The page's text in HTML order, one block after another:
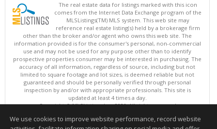
The real estate data for listings marked with this icon
comes from the Internet Data Exchange program of the
MLSListings(TM) MLS system. This web site may
reference real estate listing(s) held by a brokerage firm
other than the broker and/or agent who owns this web site. The
information provided is for the consumer's personal, non-commercial
use and may not be used for any purpose other than to identify
prospective properties consumer may be interested in purchasing. The
accuracy of all information, regardless of source, including but not
limited to square footage and lot sizes, is deemed reliable but not
guaranteed and should be personally verified through personal
inspection by and/or with appropriate professionals. This site is
updated at least 4 times a day.
Copyright © MLSListings Inc. 2026. All rights reserved
This content last updated on 08/06/2026 07:21 AM.
We use cookies to improve website performance, record website